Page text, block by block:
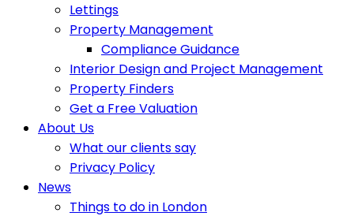
Lettings
Property Management
Compliance Guidance
Interior Design and Project Management
Property Finders
Get a Free Valuation
About Us
What our clients say
Privacy Policy
News
Things to do in London